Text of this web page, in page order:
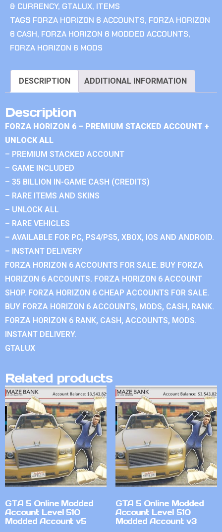
& CURRENCY, GTALUX, ITEMS
TAGS FORZA HORIZON 6 ACCOUNTS, FORZA HORIZON
6 CASH, FORZA HORIZON 6 MODDED ACCOUNTS,
FORZA HORIZON 6 MODS
DESCRIPTION ADDITIONAL INFORMATION
Description
FORZA HORIZON 6 – PREMIUM STACKED ACCOUNT +
UNLOCK ALL
– PREMIUM STACKED ACCOUNT
– GAME INCLUDED
– 35 BILLION IN-GAME CASH (CREDITS)
– RARE ITEMS AND SKINS
– UNLOCK ALL
– RARE VEHICLES
– AVAILABLE FOR PC, PS4/PS5, XBOX, IOS AND ANDROID.
– INSTANT DELIVERY
FORZA HORIZON 6 ACCOUNTS FOR SALE. BUY FORZA
HORIZON 6 ACCOUNTS. FORZA HORIZON 6 ACCOUNT
SHOP. FORZA HORIZON 6 CHEAP ACCOUNTS FOR SALE.
BUY FORZA HORIZON 6 ACCOUNTS, MODS, CASH, RANK.
FORZA HORIZON 6 RANK, CASH, ACCOUNTS, MODS.
INSTANT DELIVERY.
GTALUX
Related products
GTA 5 Online Modded
Account Level 510
Modded Account v5
GTA 5 Online Modded
Account Level 510
Modded Account v3